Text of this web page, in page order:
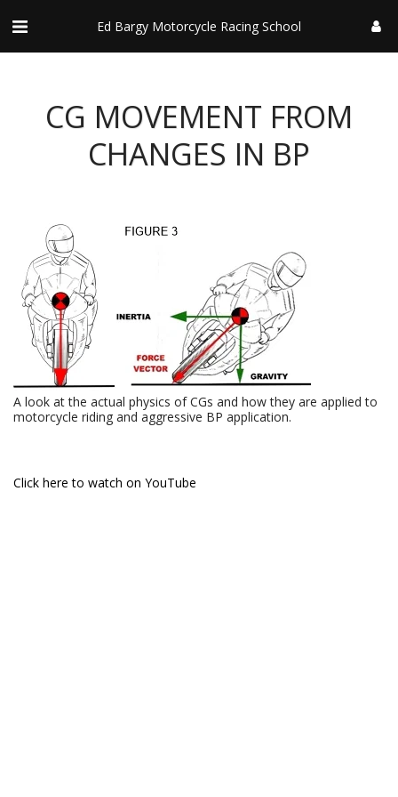
Ed Bargy Motorcycle Racing School
CG MOVEMENT FROM
CHANGES IN BP
A look at the actual physics of CGs and how they are applied to
motorcycle riding and aggressive BP application.
Click here to watch on YouTube